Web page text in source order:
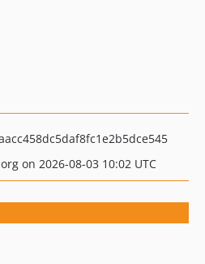
on 2026-08-03 10:02 UTC